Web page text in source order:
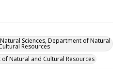
Sciences, Department of Natural
Resources
Natural and Cultural Resources